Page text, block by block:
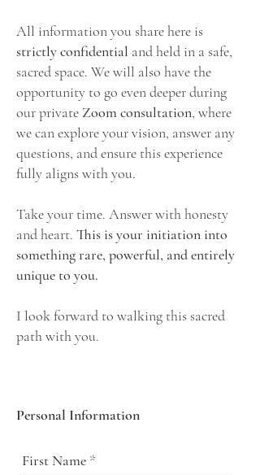
All information you share here is
strictly confidential and held in a safe,
sacred space. We will also have the
opportunity to go even deeper during
ourprivate Zoom consultation, where
we can explore your vision, answer any
questions, and ensure this experience
fully aligns with you.
Take your time. Answer with honesty
and heart. This is your initiation into
something rare, powerful, and entirely
unique to you.
I look forward to walking this sacred
path with you.
Personal Information
First Name